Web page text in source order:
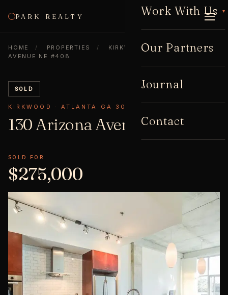
PARK REALTY Work With Us ▾
Our Partners
Journal
Contact
CALL
HOME / PROPERTIES / KIRKWOOD /
130 ARIZONA
AVENUE NE #408
SOLD
KIRKWOOD · ATLANTA GA 30307
130 Arizona Avenue NE#408
SOLD FOR
$275,000